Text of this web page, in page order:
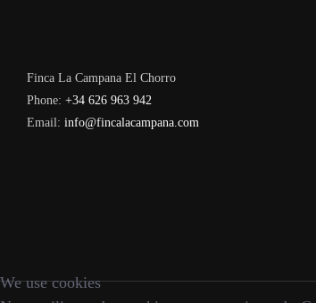
Finca La Campana El Chorro
Phone: +34 626 963 942
Email: info@fincalacampana.com
We use cookies